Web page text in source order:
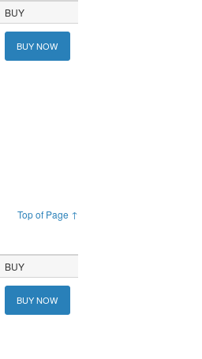
BUY
BUY NOW
Top of Page ↑
BUY
BUY NOW